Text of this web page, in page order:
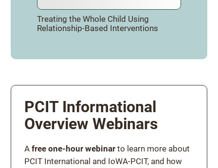
Treating the Whole Child Using
Relationship-Based Interventions
PCIT Informational
Overview Webinars
Afree one-hour webinar to learn more about
PCIT International and IoWA-PCIT, and how